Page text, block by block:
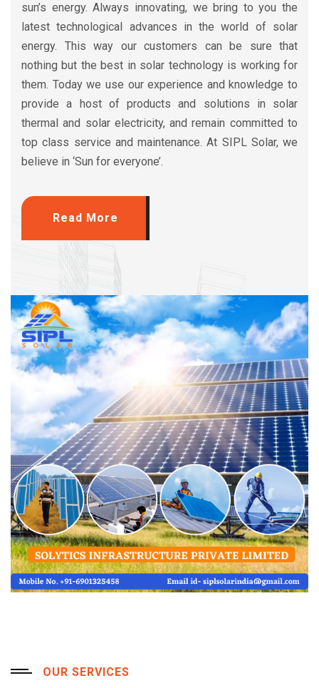
sun’s energy. Always innovating, we bring to you the
latest technological advances in the world of solar
energy. This way our customers can be sure that
nothing but the best in solar technology is working for
them. Today we use our experience and knowledge to
provide a host of products and solutions in solar
thermal and solar electricity, and remain committed to
top class service and maintenance. At SIPL Solar, we
believe in ‘Sun for everyone’.
Read More
OUR SERVICES